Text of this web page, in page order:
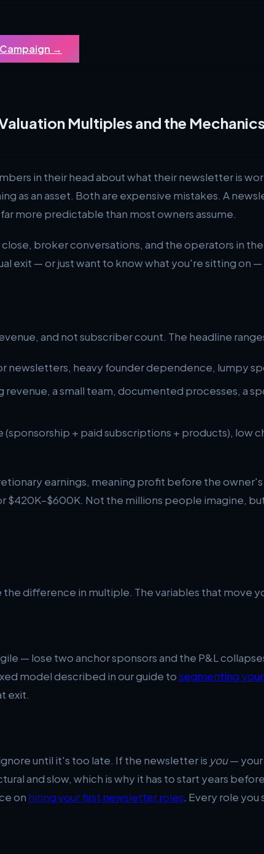
→
Multiples and the
in their head about what their newsletter is
as an asset. Both are expensive mistakes. A
more predictable than most owners assume.
broker conversations, and the operators in
exit — or just want to know what you're sitting on —
and not subscriber count. The headline
newsletters, heavy founder dependence, lumpy
revenue, a small team, documented processes, a
(sponsorship + paid subscriptions + products), low
earnings, meaning profit before the
$420K–$600K. Not the millions people imagine,
difference in multiple. The variables that move
— lose two anchor sponsors and the P&L
model described in our guide tosegmenting
exit.
until it's too late. If the newsletter is you— your
and slow, which is why it has to start years
on hiring your first newsletter roles. Every role